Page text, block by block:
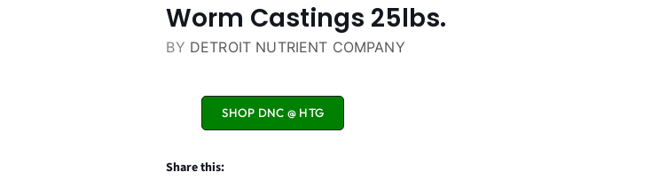
Worm Castings 25lbs.
BY DETROIT NUTRIENT COMPANY
SHOP DNC @ HTG
Share this: